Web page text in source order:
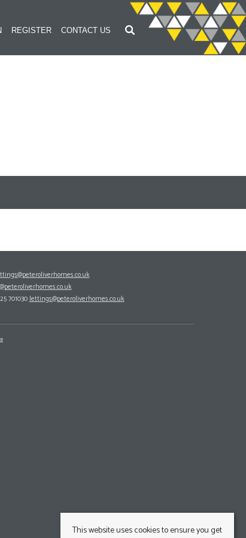
REGISTER CONTACT US
701030lettings@peteroliverhomes.co.uk
This website uses cookies to ensure you get